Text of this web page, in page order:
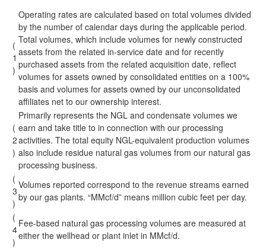
(
1
)
Operating rates are calculated based on total volumes divided
by the number of calendar days during the applicable period.
Total volumes, which include volumes for newly constructed
assets from the related in-service date and for recently
purchased assets from the related acquisition date, reflect
volumes for assets owned by consolidated entities on a 100%
basis and volumes for assets owned by our unconsolidated
affiliates net to our ownership interest.
(
2
)
Primarily represents the NGL and condensate volumes we
earn and take title to in connection with our processing
activities. The total equity NGL-equivalent production volumes
also include residue natural gas volumes from our natural gas
processing business.
(
3
)
Volumes reported correspond to the revenue streams earned
by our gas plants. “MMcf/d” means million cubic feet per day.
(
4
)
Fee-based natural gas processing volumes are measured at
either the wellhead or plant inlet in MMcf/d.